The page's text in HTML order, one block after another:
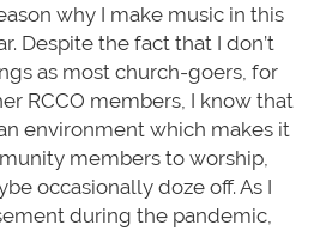
why I make music in this
Despite the fact that I don’t
as most church-goers, for
RCCO members, I know that
environment which makes it
members to worship,
occasionally doze off. As I
during the pandemic,